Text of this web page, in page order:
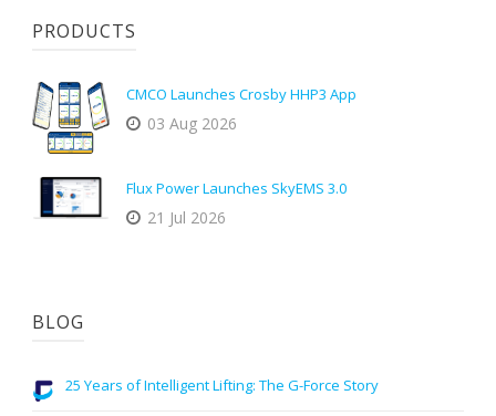
PRODUCTS
CMCO Launches Crosby HHP3 App
03 Aug 2026
Flux Power Launches SkyEMS 3.0
21 Jul 2026
BLOG
25 Years of Intelligent Lifting: The G-Force Story